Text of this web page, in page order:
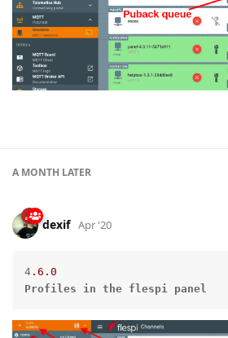
A MONTH LATER
dexif Apr '20
4 .6 .0
Profiles
in the flespi panel